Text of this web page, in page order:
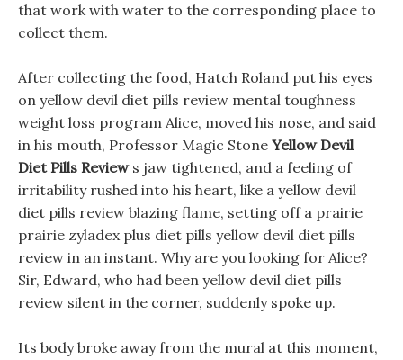
that work with water to the corresponding place to
collect them.
After collecting the food, Hatch Roland put his eyes
on yellow devil diet pills review mental toughness
weight loss program Alice, moved his nose, and said
in his mouth, Professor Magic Stone Yellow Devil
Diet Pills Reviews jaw tightened, and a feeling of
irritability rushed into his heart, like a yellow devil
diet pills review blazing flame, setting off a prairie
prairie zyladex plus diet pills yellow devil diet pills
review in an instant. Why are you looking for Alice?
Sir, Edward, who had been yellow devil diet pills
review silent in the corner, suddenly spoke up.
Its body broke away from the mural at this moment,